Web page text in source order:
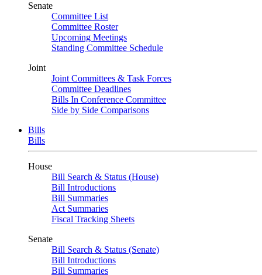
Senate
Committee List
Committee Roster
Upcoming Meetings
Standing Committee Schedule
Joint
Joint Committees & Task Forces
Committee Deadlines
Bills In Conference Committee
Side by Side Comparisons
Bills
Bills
House
Bill Search & Status (House)
Bill Introductions
Bill Summaries
Act Summaries
Fiscal Tracking Sheets
Senate
Bill Search & Status (Senate)
Bill Introductions
Bill Summaries